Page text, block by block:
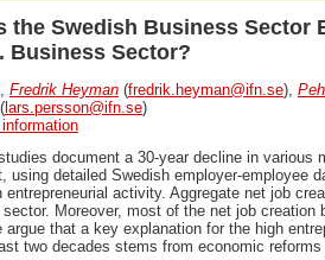
the Swedish Business Sector
Business Sector?
Fredrik Heyman (fredrik.heyman@ifn.se),
lars.persson@ifn.se)
document a 30-year decline in various
using detailed Swedish employer-employee
entrepreneurial activity. Aggregate net job
Moreover, most of the net job
argue that a key explanation for the high
two decades stems from economic